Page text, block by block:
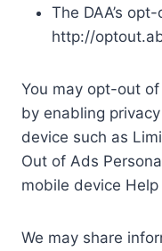
The DAA’s
http://
You may opt-out
by enabling
device such as
Out of Ads
mobile device
We may share